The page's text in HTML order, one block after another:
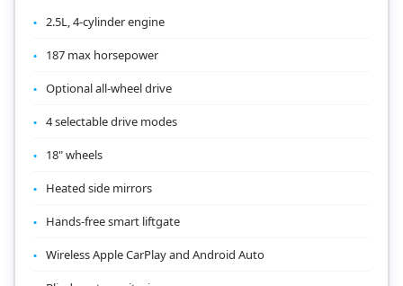
2.5L, 4-cylinder engine
187 max horsepower
Optional all-wheel drive
4 selectable drive modes
18" wheels
Heated side mirrors
Hands-free smart liftgate
Wireless Apple CarPlay and Android Auto